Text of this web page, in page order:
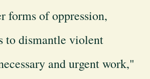
forms of oppression,
to dismantle violent
and urgent work,"